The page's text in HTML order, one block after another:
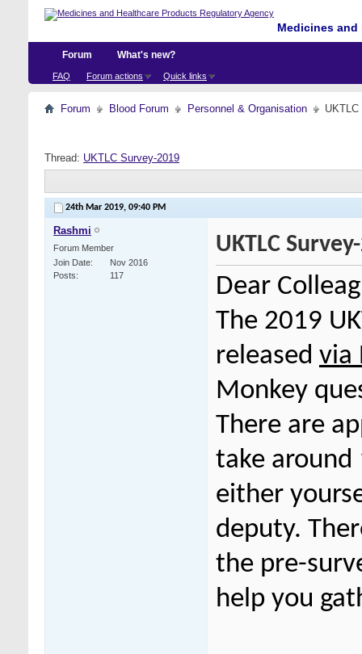
Medicines
Forum
FAQ Forum actions Quick links
What's new?
Forum Blood Forum Personnel & Organisation UKTLC
Thread: UKTLC Survey-2019
24th Mar 2019, 09:40 PM
Rashmi
Forum Member
Join Date
Nov 2016
Posts
117
UKTLC
Dear
The 2019
released via
Monkey
There are
take
either
deputy.
the pre-
help you